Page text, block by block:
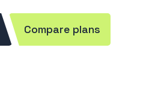
Compare plans